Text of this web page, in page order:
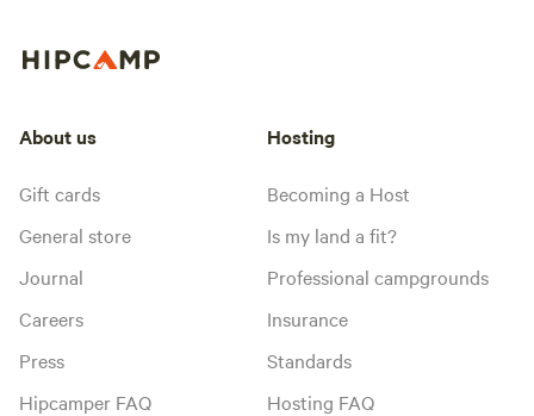
About us
Gift cards
General store
Journal
Careers
Press
Hipcamper FAQ
Hosting
Becoming a Host
Is my land a fit?
Professional campgrounds
Insurance
Standards
Hosting FAQ